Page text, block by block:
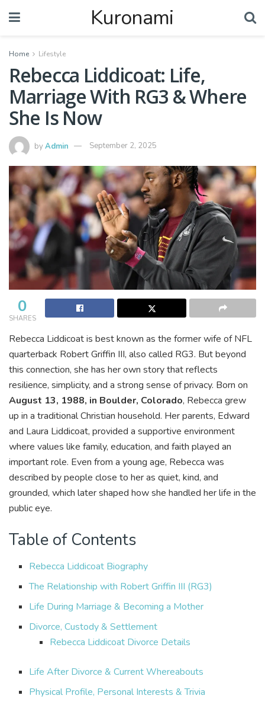
Kuronami
Home Lifestyle
Rebecca Liddicoat: Life,
Marriage With RG3 & Where
She Is Now
byAdmin September 2, 2025
0
SHARES
Rebecca Liddicoat is best known as the former wife of NFL
quarterback Robert Griffin III, also called RG3. But beyond
this connection, she has her own story that reflects
resilience, simplicity, and a strong sense of privacy. Born on
August 13, 1988, in Boulder, Colorado, Rebecca grew
up in a traditional Christian household. Her parents, Edward
and Laura Liddicoat, provided a supportive environment
where values like family, education, and faith played an
important role. Even from a young age, Rebecca was
described by people close to her as quiet, kind, and
grounded, which later shaped how she handled her life in the
public eye.
Table of Contents
Rebecca Liddicoat Biography
The Relationship with Robert Griffin III (RG3)
Life During Marriage & Becoming a Mother
Divorce, Custody & Settlement
Rebecca Liddicoat Divorce Details
Life After Divorce & Current Whereabouts
Physical Profile, Personal Interests & Trivia